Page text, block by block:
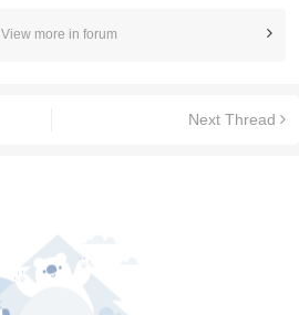
View more in forum
Next Thread